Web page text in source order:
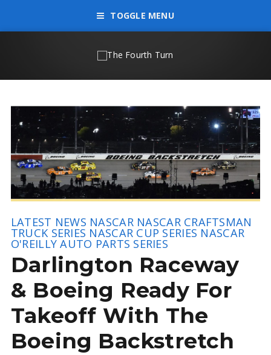
TOGGLE MENU
LATEST NEWS NASCAR NASCAR CRAFTSMAN
TRUCK SERIES NASCAR CUP SERIES NASCAR
O'REILLY AUTO PARTS SERIES
Darlington Raceway
& Boeing Ready For
Takeoff With The
Boeing Backstretch